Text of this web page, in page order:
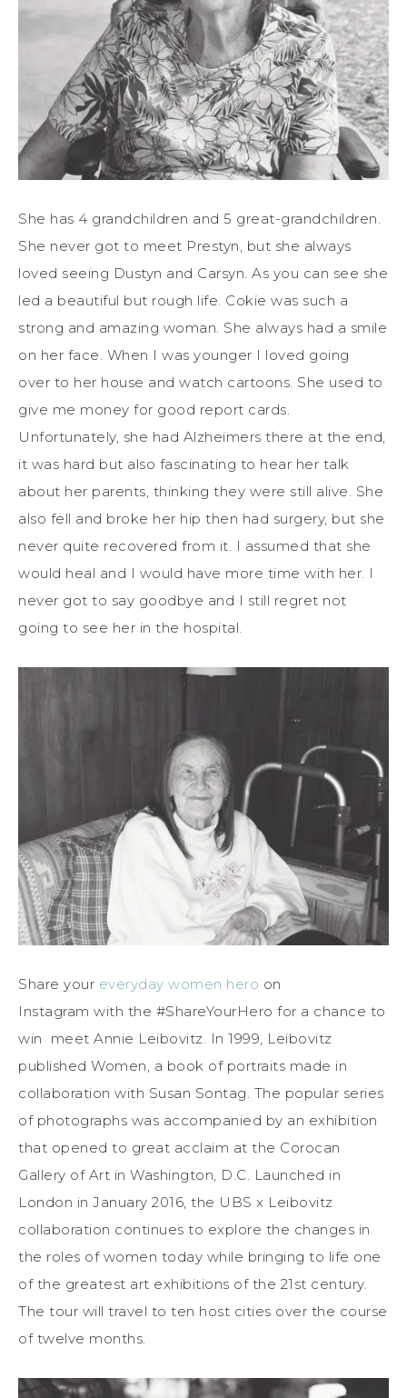
She has 4 grandchildren and 5 great-grandchildren.
She never got to meet Prestyn, but she always
loved seeing Dustyn and Carsyn. As you can see she
led a beautiful but rough life. Cokie was such a
strong and amazing woman. She always had a smile
on her face. When I was younger I loved going
over to her house and watch cartoons. She used to
give me money for good report cards.
Unfortunately, she had Alzheimers there at the end,
it was hard but also fascinating to hear her talk
about her parents, thinking they were still alive. She
also fell and broke her hip then had surgery, but she
never quite recovered from it. I assumed that she
would heal and I would have more time with her. I
never got to say goodbye and I still regret not
going to see her in the hospital.
Share your everyday women hero on
Instagram with the #ShareYourHero for a chance to
win meet Annie Leibovitz. In 1999, Leibovitz
published Women, a book of portraits made in
collaboration with Susan Sontag. The popular series
of photographs was accompanied by an exhibition
that opened to great acclaim at the Corocan
Gallery of Art in Washington, D.C. Launched in
London in January 2016, the UBS x Leibovitz
collaboration continues to explore the changes in
the roles of women today while bringing to life one
of the greatest art exhibitions of the 21st century.
The tour will travel to ten host cities over the course
of twelve months.